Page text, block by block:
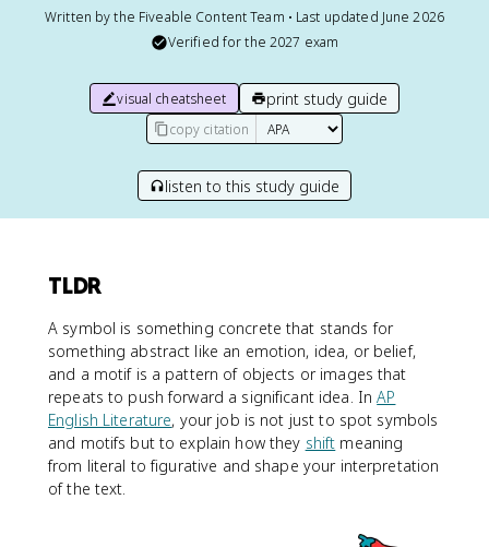
Written by the Fiveable Content Team • Last updated June 2026
Verified for the 2027 exam
visual cheatsheet print study guide
copy citation
listen to this study guide
TLDR
A symbol is something concrete that stands for
something abstract like an emotion, idea, or belief,
and a motif is a pattern of objects or images that
repeats to push forward a significant idea. InAP
English Literature, your job is not just to spot symbols
and motifs but to explain how they shift meaning
from literal to figurative and shape your interpretation
of the text.